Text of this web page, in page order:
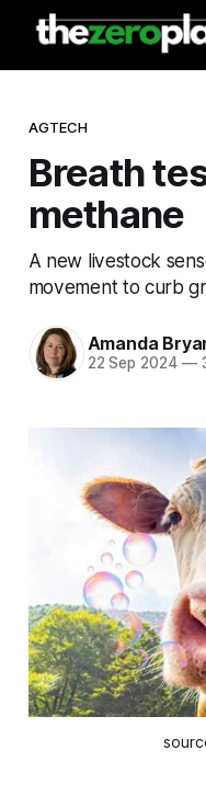
AGTECH
Breath
methane
A new livestock
movement to curb
Amanda
22 Sep 2024 —